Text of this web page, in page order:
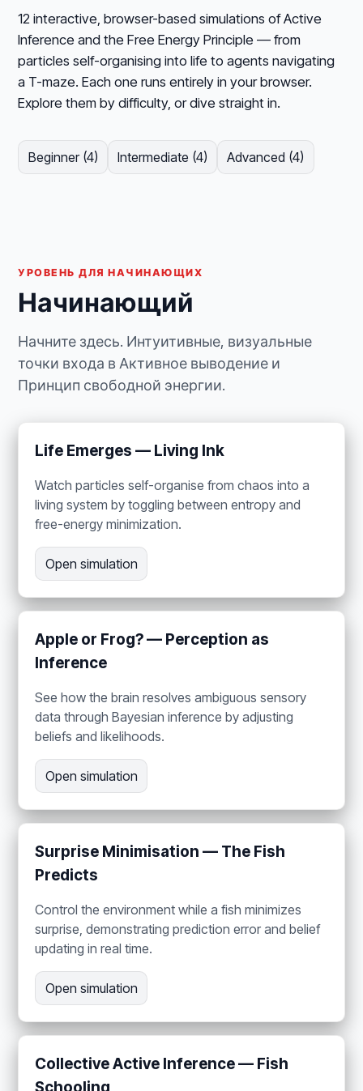
12 interactive, browser-based simulations of Active
Inference and the Free Energy Principle — from
particles self-organising into life to agents navigating
a T-maze. Each one runs entirely in your browser.
Explore them by difficulty, or dive straight in.
Beginner (4) Intermediate (4) Advanced (4)
УРОВЕНЬ ДЛЯ НАЧИНАЮЩИХ
Начинающий
Начните здесь. Интуитивные, визуальные
точки входа в Активное выводение и
Принцип свободной энергии.
Life Emerges — Living Ink
Watch particles self-organise from chaos into a
living system by toggling between entropy and
free-energy minimization.
Open simulation
Apple or Frog? — Perception as
Inference
See how the brain resolves ambiguous sensory
data through Bayesian inference by adjusting
beliefs and likelihoods.
Open simulation
Surprise Minimisation — The Fish
Predicts
Control the environment while a fish minimizes
surprise, demonstrating prediction error and belief
updating in real time.
Open simulation
Collective Active Inference — Fish